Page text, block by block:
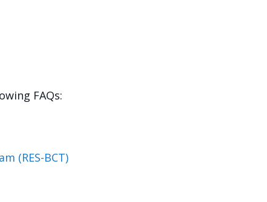
FAQs:
(RES-BCT)